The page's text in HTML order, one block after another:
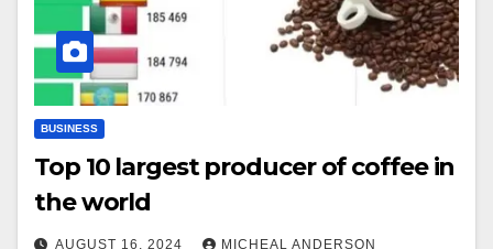
BUSINESS
Top 10 largest producer of coffee in
the world
AUGUST 16, 2024 MICHEAL ANDERSON